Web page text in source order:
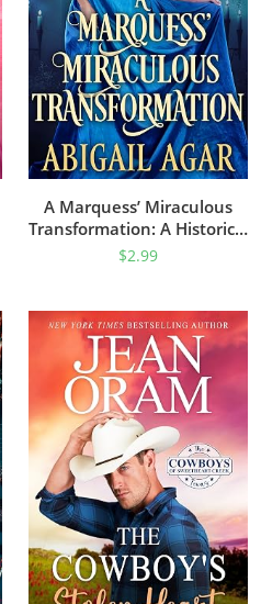
A Marquess’ Miraculous
Transformation: A Historical
Regency Romance Book
$2.99